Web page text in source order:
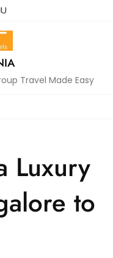
Travel Made Easy
Luxury
to